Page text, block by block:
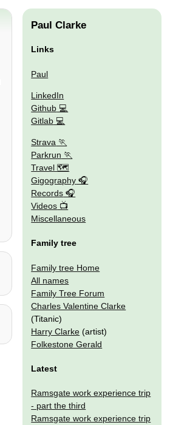
Paul Clarke
Links
Paul
LinkedIn
Github
Gitlab
Strava
Parkrun
Travel 🗺
Gigography
Records
Videos
Miscellaneous
Family tree
Family tree Home
All names
Family Tree Forum
Charles Valentine Clarke
(Titanic)
Harry Clarke (artist)
Folkestone Gerald
Latest
Ramsgate work experience trip
- part the third
Ramsgate work experience trip